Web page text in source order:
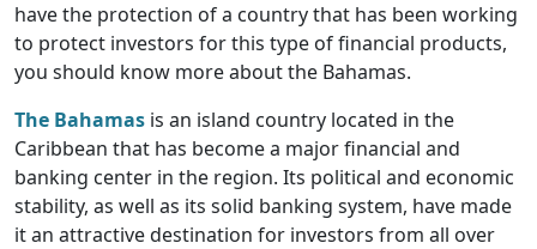
have the protection of a country that has been working
to protect investors for this type of financial products,
you should know more about the Bahamas.
The Bahamas is an island country located in the
Caribbean that has become a major financial and
banking center in the region. Its political and economic
stability, as well as its solid banking system, have made
it an attractive destination for investors from all over